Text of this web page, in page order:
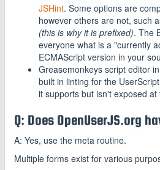
JSHint. Some options are
however others are not, such
(this is why it is prefixed). The
everyone what is a "currently
ECMAScript version in your
Greasemonkeys script editor
built in linting for the
it supports but isn't exposed
Q: Does OpenUserJS.org
A: Yes, use the meta routine.
Multiple forms exist for various